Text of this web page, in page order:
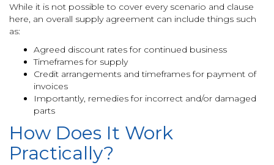
While it is not possible to cover every scenario and clause
here, an overall supply agreement can include things such
as:
Agreed discount rates for continued business
Timeframes for supply
Credit arrangements and timeframes for payment of
invoices
Importantly, remedies for incorrect and/or damaged
parts
How Does It Work
Practically?